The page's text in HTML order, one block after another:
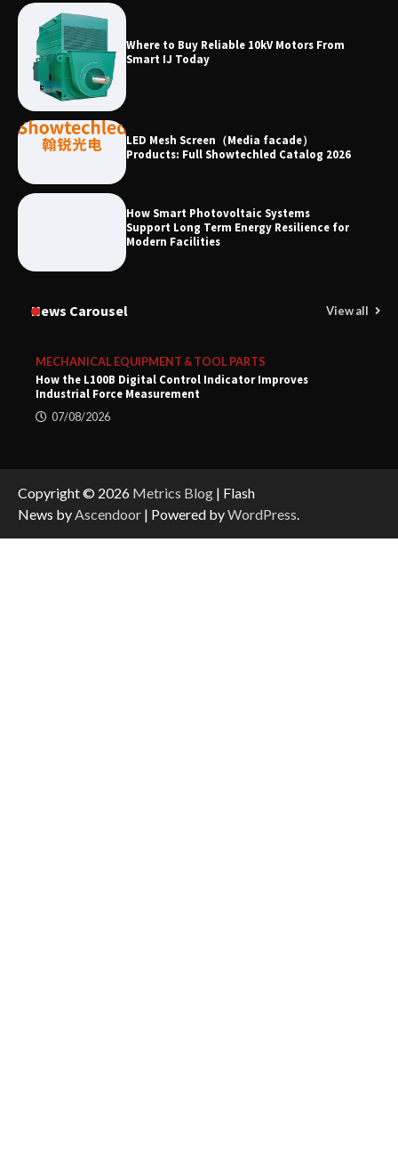
Where to Buy Reliable 10kV Motors From
Smart IJ Today
LED Mesh Screen（Media facade）
Products: Full Showtechled Catalog 2026
How Smart Photovoltaic Systems
Support Long Term Energy Resilience for
Modern Facilities
News Carousel View all
MECHANICAL EQUIPMENT & TOOL PARTS
How the L100B Digital Control Indicator Improves
Industrial Force Measurement
07/08/2026
Copyright © 2026 Metrics Blog | Flash
News byAscendoor | Powered byWordPress.